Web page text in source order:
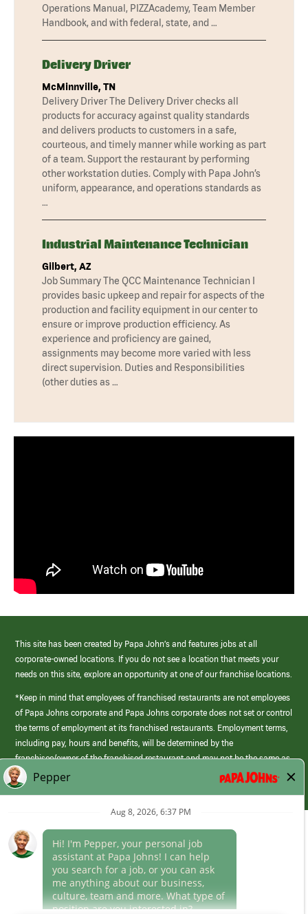
Operations Manual, PIZZAcademy, Team Member
Handbook, and with federal, state, and …
Delivery Driver
McMinnville, TN
Delivery Driver The Delivery Driver checks all
products for accuracy against quality standards
and delivers products to customers in a safe,
courteous, and timely manner while working as part
of a team. Support the restaurant by performing
other workstation duties. Comply with Papa John’s
uniform, appearance, and operations standards as
…
Industrial Maintenance Technician
Gilbert, AZ
Job Summary The QCC Maintenance Technician I
provides basic upkeep and repair for aspects of the
production and facility equipment in our center to
ensure or improve production efficiency. As
experience and proficiency are gained,
assignments may become more varied with less
direct supervision. Duties and Responsibilities
(other duties as …
This site has been created by Papa John’s and features jobs at all
corporate-owned locations. If you do not see a location that meets your
needs on this site, explore an opportunity at one of our franchise locations.
*Keep in mind that employees of franchised restaurants are not employees
of Papa Johns corporate and Papa Johns corporate does not set or control
the terms of employment at its franchised restaurants. Employment terms,
including pay, hours and benefits, will be determined by the
franchisee/owner of the franchised restaurant and may not be the same as
those offered by Papa Johns corporate.
(link
opens
window)
Career Areas
Culture